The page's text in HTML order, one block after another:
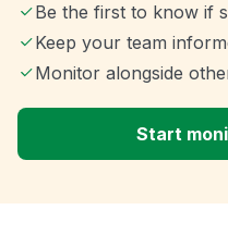
Be the first to know if
Keep your team
Monitor alongside
Start